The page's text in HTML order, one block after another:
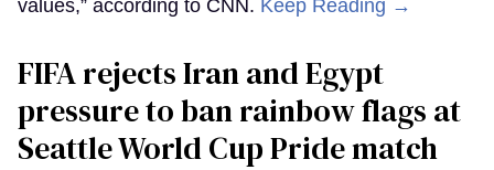
values,” according to CNN. Keep Reading →
FIFA rejects Iran and Egypt
pressure to ban rainbow flags at
Seattle World Cup Pride match